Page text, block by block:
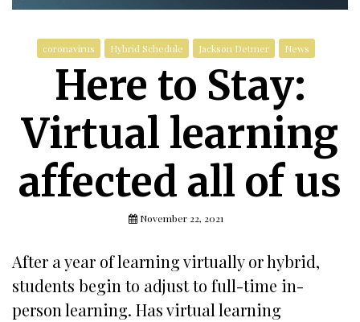
coronavirus Hybrid Schedule Jackson Detmer News
Here to Stay:
Virtual learning
affected all of us
November 22, 2021
After a year of learning virtually or hybrid,
students begin to adjust to full-time in-
person learning. Has virtual learning